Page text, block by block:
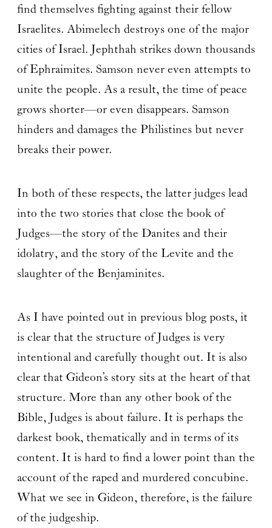
find themselves fighting against their fellow
Israelites. Abimelech destroys one of the major
cities of Israel. Jephthah strikes down thousands
of Ephraimites. Samson never even attempts to
unite the people. As a result, the time of peace
grows shorter—or even disappears. Samson
hinders and damages the Philistines but never
breaks their power.
In both of these respects, the latter judges lead
into the two stories that close the book of
Judges—the story of the Danites and their
idolatry, and the story of the Levite and the
slaughter of the Benjaminites.
As I have pointed out in previous blog posts, it
is clear that the structure of Judges is very
intentional and carefully thought out. It is also
clear that Gideon’s story sits at the heart of that
structure. More than any other book of the
Bible, Judges is about failure. It is perhaps the
darkest book, thematically and in terms of its
content. It is hard to find a lower point than the
account of the raped and murdered concubine.
What we see in Gideon, therefore, is the failure
of the judgeship.